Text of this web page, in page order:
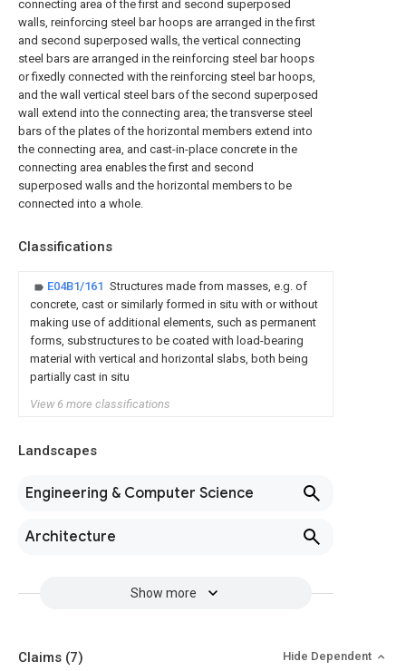
connecting area of the first and second superposed
walls, reinforcing steel bar hoops are arranged in the first
and second superposed walls, the vertical connecting
steel bars are arranged in the reinforcing steel bar hoops
or fixedly connected with the reinforcing steel bar hoops,
and the wall vertical steel bars of the second superposed
wall extend into the connecting area; the transverse steel
bars of the plates of the horizontal members extend into
the connecting area, and cast-in-place concrete in the
connecting area enables the first and second
superposed walls and the horizontal members to be
connected into a whole.
Classifications
E04B1/161 Structures made from masses, e.g. of
concrete, cast or similarly formed in situ with or without
making use of additional elements, such as permanent
forms, substructures to be coated with load-bearing
material with vertical and horizontal slabs, both being
partially cast in situ
View 6 more classifications
Landscapes
Engineering & Computer Science
Architecture
Show more
Claims (7) Hide Dependent